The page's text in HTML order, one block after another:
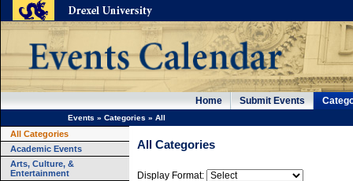
Home Submit Events
Events » Categories » All
All Categories
Academic Events
Arts, Culture, &
Entertainment
All Categories
Display Format: